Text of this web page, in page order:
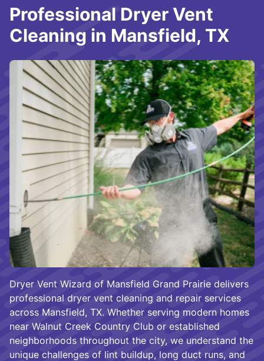
Dryer Vent Wizard of Mansfield Grand Prairie delivers
professional dryer vent cleaning and repair services
across Mansfield, TX. Whether serving modern homes
near Walnut Creek Country Club or established
neighborhoods throughout the city, we understand the
unique challenges of lint buildup, long duct runs, and
Professional Dryer Vent
Cleaning in Mansfield, TX